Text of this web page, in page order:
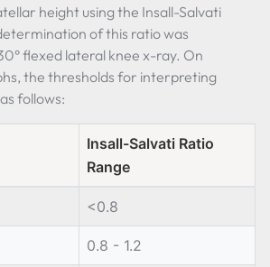
height using the Insall-Salvati
of this ratio was
flexed lateral knee x-ray. On
the thresholds for interpreting
follows:
Insall-Salvati Ratio
Range
<0.8
0.8 - 1.2